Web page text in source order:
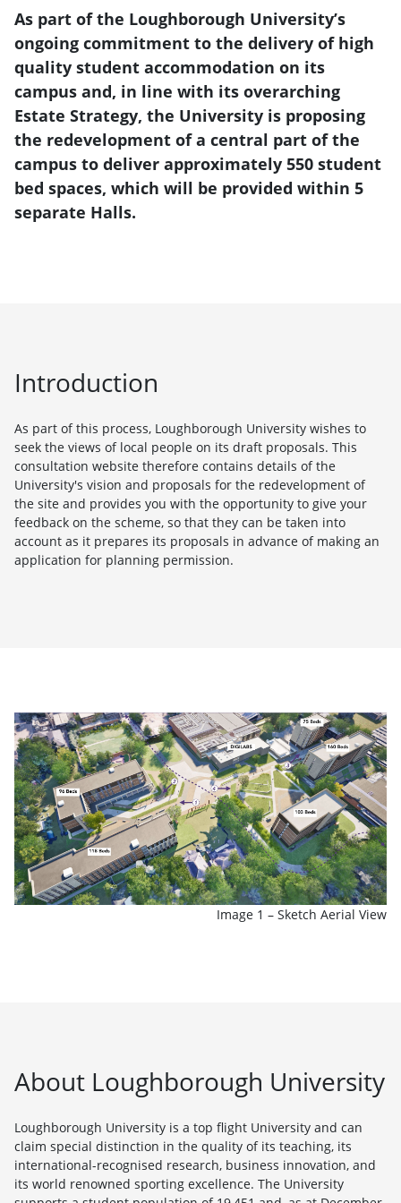
As part of the Loughborough University’s
ongoing commitment to the delivery of high
quality student accommodation on its
campus and, in line with its overarching
Estate Strategy, the University is proposing
the redevelopment of a central part of the
campus to deliver approximately 550 student
bed spaces, which will be provided within 5
separate Halls.
Introduction
As part of this process, Loughborough University wishes to
seek the views of local people on its draft proposals. This
consultation website therefore contains details of the
University's vision and proposals for the redevelopment of
the site and provides you with the opportunity to give your
feedback on the scheme, so that they can be taken into
account as it prepares its proposals in advance of making an
application for planning permission.
Image 1 – Sketch Aerial View
About Loughborough University
Loughborough University is a top flight University and can
claim special distinction in the quality of its teaching, its
international-recognised research, business innovation, and
its world renowned sporting excellence. The University